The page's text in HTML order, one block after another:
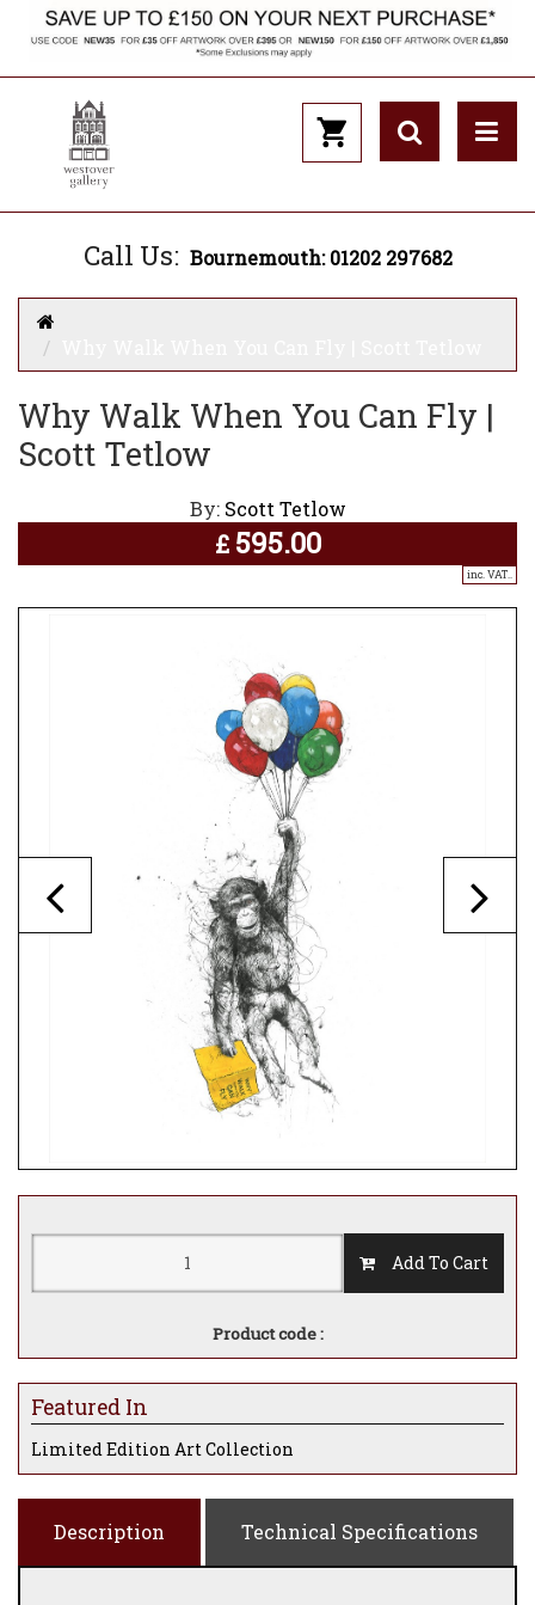
Call Us: Bournemouth: 01202 297682
Why Walk When You Can Fly |
Scott Tetlow
By: Scott Tetlow
£ 595.00
inc. VAT..
Add To Cart
Product code :
Featured In
Limited Edition Art Collection
Description Technical Specifications